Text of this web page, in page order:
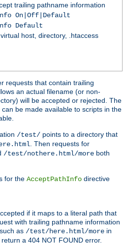
trailing pathname information
On|Off|Default
Default
host, directory, .htaccess
requests that contain trailing
an actual filename (or non-
will be accepted or rejected. The
be made available to scripts in the
/test/ points to a directory that
. Then requests for
/test/nothere.html/more both
for the AcceptPathInfo directive
if it maps to a literal path that
with trailing pathname information
as /test/here.html/more in
a 404 NOT FOUND error.